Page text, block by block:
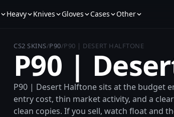
Heavy Knives Gloves Cases Other
CS2 SKINS/P90/P90 | DESERT HALFTONE
P90 |
P90 | Desert Halftone sits at the budget
entry cost, thin market activity, and a
clean copies. If you sell, watch float and